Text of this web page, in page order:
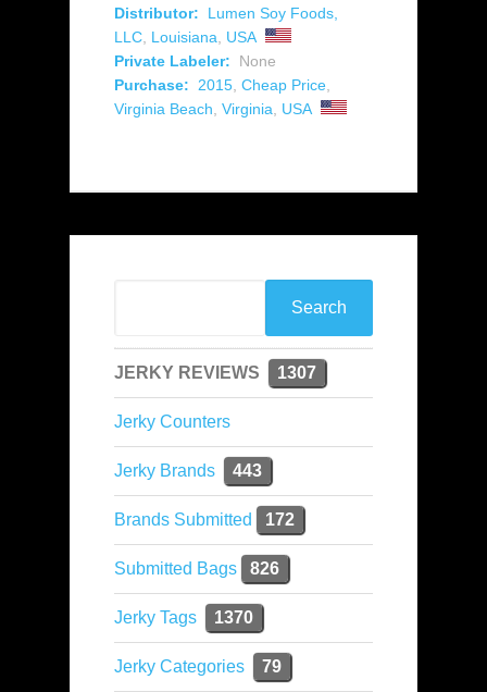
Distributor:
Lumen Soy Foods,
LLC, Louisiana, USA
Private Labeler:
None
Purchase: 2015, Cheap Price,
Virginia Beach, Virginia, USA
JERKY REVIEWS 1307
Jerky Counters
Jerky Brands 443
Brands Submitted 172
Submitted Bags 826
Jerky Tags 1370
Jerky Categories 79